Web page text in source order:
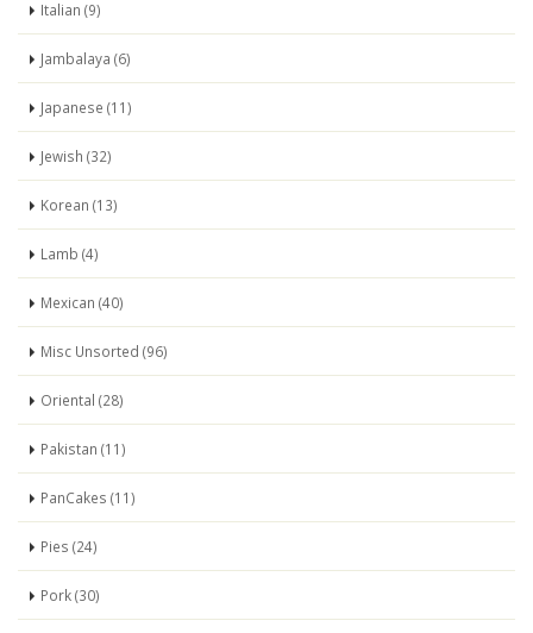
Italian (9)
Jambalaya (6)
Japanese (11)
Jewish (32)
Korean (13)
Lamb (4)
Mexican (40)
Misc Unsorted (96)
Oriental (28)
Pakistan (11)
PanCakes (11)
Pies (24)
Pork (30)